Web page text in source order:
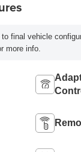
final vehicle
more info.